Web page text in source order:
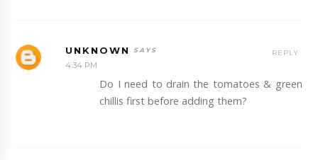
UNKNOWN
4:34 PM
Do I need to drain the tomatoes & green
chillis first before adding them?
REPLY